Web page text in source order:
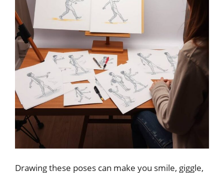
Drawing these poses can make you smile, giggle,